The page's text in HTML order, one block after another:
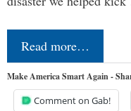
Read more…
Make America Smart Again -
Comment on Gab!